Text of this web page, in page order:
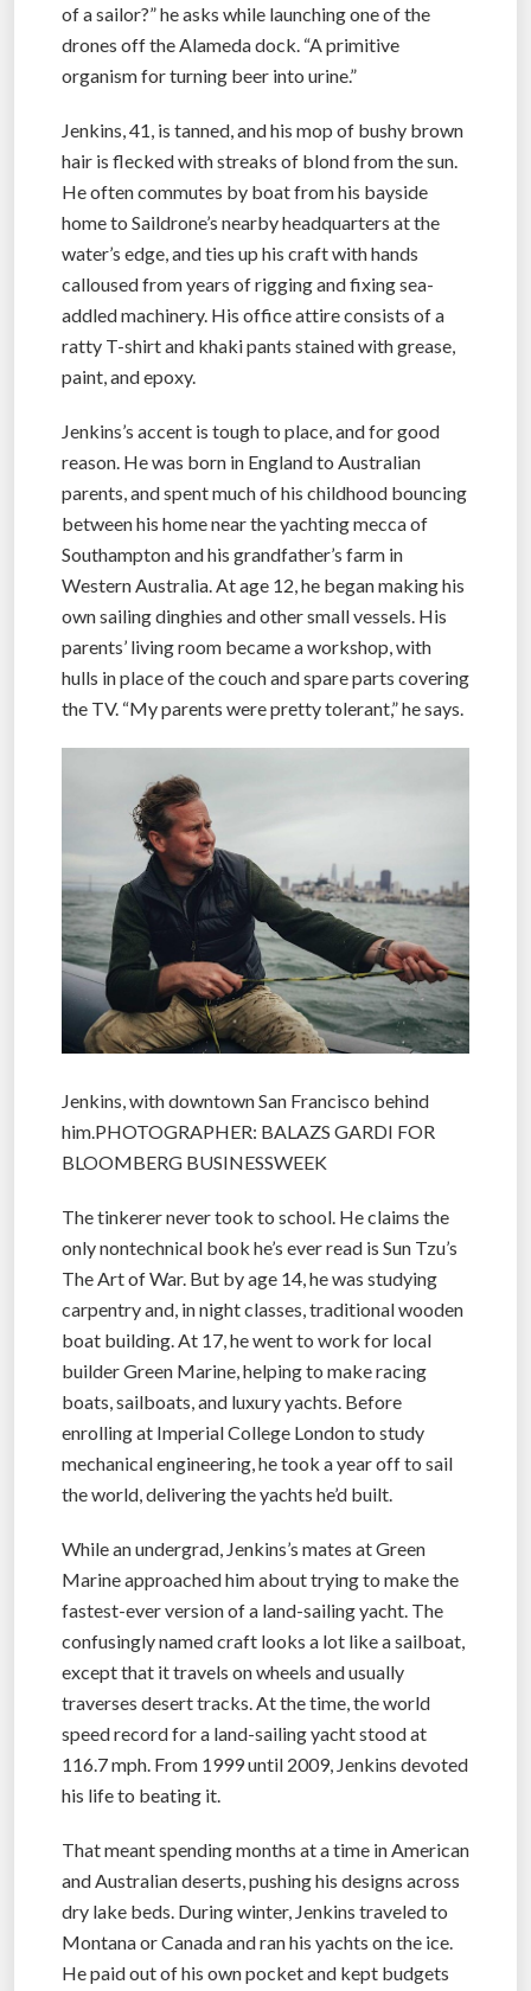
of a sailor?” he asks while launching one of the
drones off the Alameda dock. “A primitive
organism for turning beer into urine.”
Jenkins, 41, is tanned, and his mop of bushy brown
hair is flecked with streaks of blond from the sun.
He often commutes by boat from his bayside
home to Saildrone’s nearby headquarters at the
water’s edge, and ties up his craft with hands
calloused from years of rigging and fixing sea-
addled machinery. His office attire consists of a
ratty T-shirt and khaki pants stained with grease,
paint, and epoxy.
Jenkins’s accent is tough to place, and for good
reason. He was born in England to Australian
parents, and spent much of his childhood bouncing
between his home near the yachting mecca of
Southampton and his grandfather’s farm in
Western Australia. At age 12, he began making his
own sailing dinghies and other small vessels. His
parents’ living room became a workshop, with
hulls in place of the couch and spare parts covering
the TV. “My parents were pretty tolerant,” he says.
Jenkins, with downtown San Francisco behind
him.PHOTOGRAPHER: BALAZS GARDI FOR
BLOOMBERG BUSINESSWEEK
The tinkerer never took to school. He claims the
only nontechnical book he’s ever read is Sun Tzu’s
The Art of War. But by age 14, he was studying
carpentry and, in night classes, traditional wooden
boat building. At 17, he went to work for local
builder Green Marine, helping to make racing
boats, sailboats, and luxury yachts. Before
enrolling at Imperial College London to study
mechanical engineering, he took a year off to sail
the world, delivering the yachts he’d built.
While an undergrad, Jenkins’s mates at Green
Marine approached him about trying to make the
fastest-ever version of a land-sailing yacht. The
confusingly named craft looks a lot like a sailboat,
except that it travels on wheels and usually
traverses desert tracks. At the time, the world
speed record for a land-sailing yacht stood at
116.7 mph. From 1999 until 2009, Jenkins devoted
his life to beating it.
That meant spending months at a time in American
and Australian deserts, pushing his designs across
dry lake beds. During winter, Jenkins traveled to
Montana or Canada and ran his yachts on the ice.
He paid out of his own pocket and kept budgets